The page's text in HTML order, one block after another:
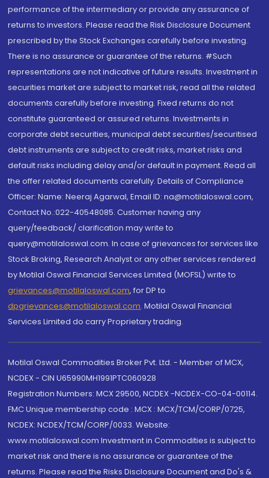
performance of the intermediary or provide any assurance of
returns to investors. Please read the Risk Disclosure Document
prescribed by the Stock Exchanges carefully before investing.
There is no assurance or guarantee of the returns. #Such
representations are not indicative of future results. Investment in
securities market are subject to market risk, read all the related
documents carefully before investing. Fixed returns do not
constitute guaranteed or assured returns. Investments in
corporate debt securities, municipal debt securities/securitised
debt instruments are subject to credit risks, market risks and
default risks including delay and/or default in payment. Read all
the offer related documents carefully. Details of Compliance
Officer: Name: Neeraj Agarwal, Email ID: na@motilaloswal.com,
Contact No.:022-40548085. Customer having any
query/feedback/ clarification may write to
query@motilaloswal.com. In case of grievances for services like
Stock Broking, Research Analyst or any other services rendered
by Motilal Oswal Financial Services Limited (MOFSL) write to
grievances@motilaloswal.com, for DP to
dpgrievances@motilaloswal.com, Motilal Oswal Financial
Services Limited do carry Proprietary trading.
Motilal Oswal Commodities Broker Pvt. Ltd. - Member of MCX,
NCDEX - CIN U65990MH1991PTC060928
Registration Numbers: MCX 29500, NCDEX -NCDEX-CO-04-00114.
FMC Unique membership code : MCX : MCX/TCM/CORP/0725,
NCDEX: NCDEX/TCM/CORP/0033. Website:
www.motilaloswal.com Investment in Commodities is subject to
market risk and there is no assurance or guarantee of the
returns. Please read the Risks Disclosure Document and Do's &